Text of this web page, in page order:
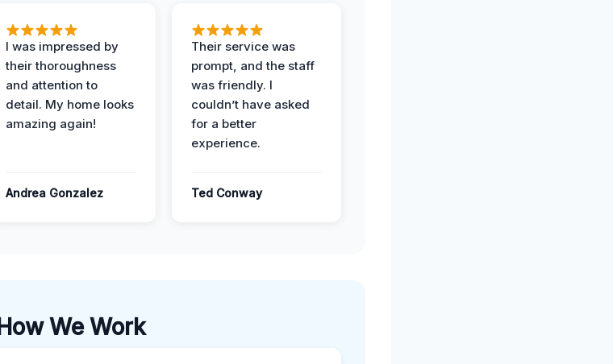
I was impressed by
their thoroughness
and attention to
detail. My home looks
amazing again!
Andrea Gonzalez
Their service was
prompt, and the staff
was friendly. I
couldn’t have asked
for a better
experience.
Ted Conway
How We Work